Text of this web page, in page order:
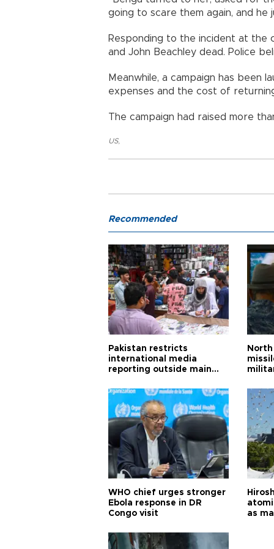
going to scare them again, and he
Responding to the incident at the
and John Beachley dead. Police
Meanwhile, a campaign has been
expenses and the cost of
The campaign had raised more
US,
Recommended
Pakistan restricts
international media
reporting outside main
WHO chief urges stronger
Ebola response in DR
Congo visit
as